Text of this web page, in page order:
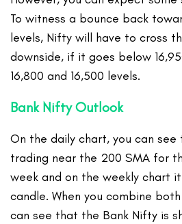
To witness a bounce back
levels, Nifty will have to cross
downside, if it goes below
16,800 and 16,500 levels.
Bank Nifty Outlook
On the daily chart, you can
trading near the 200 SMA for
week and on the weekly chart it
candle. When you combine
can see that the Bank Nifty is